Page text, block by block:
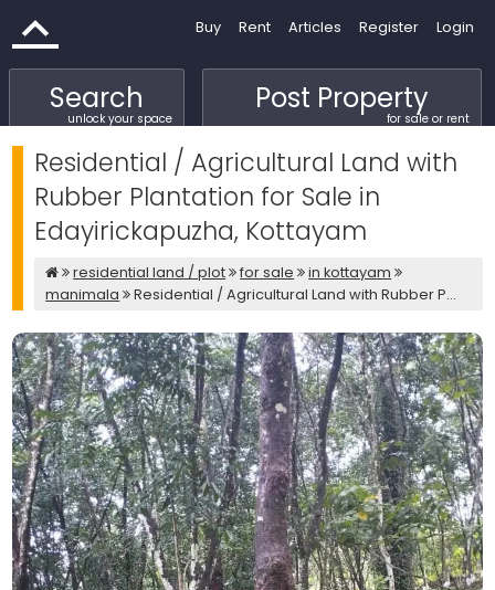
Buy Rent Articles Register Login
Search
unlock your space
Post Property
for sale or rent
Residential / Agricultural Land with
Rubber Plantation for Sale in
Edayirickapuzha, Kottayam
residential land / plot for sale
in kottayam
manimala
Residential / Agricultural Land with Rubber P...